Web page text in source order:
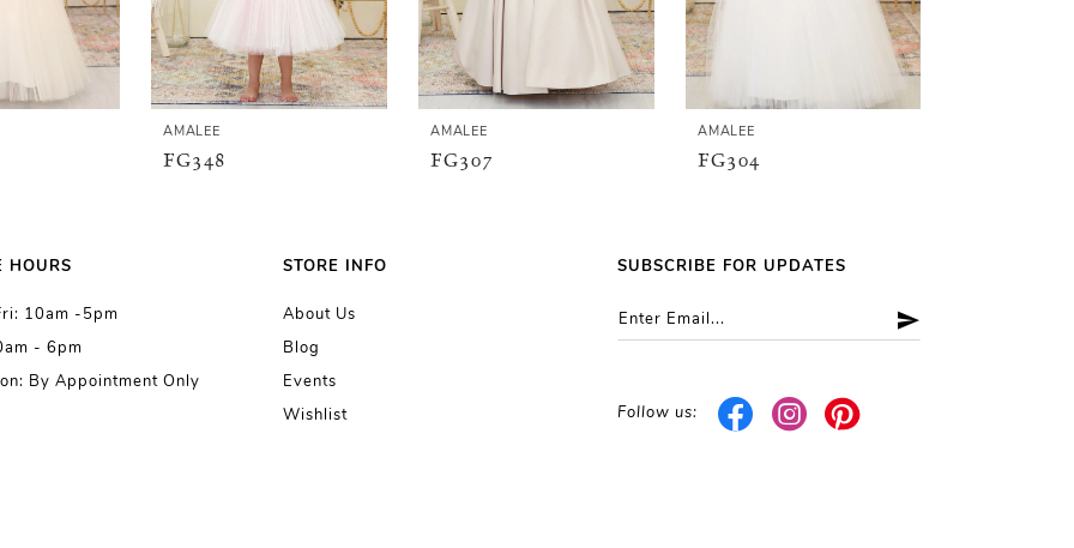
AMALEE
FG348
AMALEE
FG307
AMALEE
FG304
HOURS
10am -5pm
- 6pm
By Appointment Only
STORE INFO
About Us
Blog
Events
Wishlist
SUBSCRIBE FOR UPDATES
Follow us: